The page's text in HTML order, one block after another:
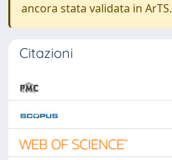
ancora stata validata in ArTS.
Citazioni